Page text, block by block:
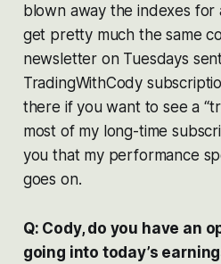
blown away the indexes for
get pretty much the same
newsletter on Tuesdays
TradingWithCody
there if you want to see a
most of my long-time
you that my performance
goes on.
Q: Cody, do you have an
going into today’s